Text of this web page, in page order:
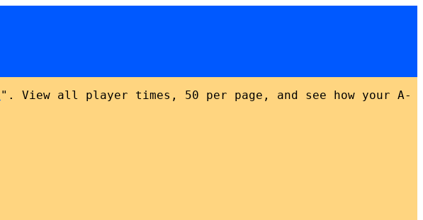
". View all player times, 50 per page, and see how your A-